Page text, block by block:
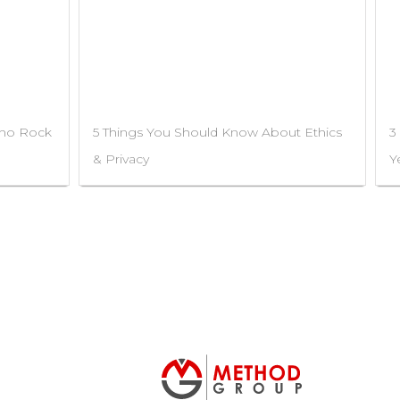
Rock
5 Things You Should Know About Ethics
& Privacy
3